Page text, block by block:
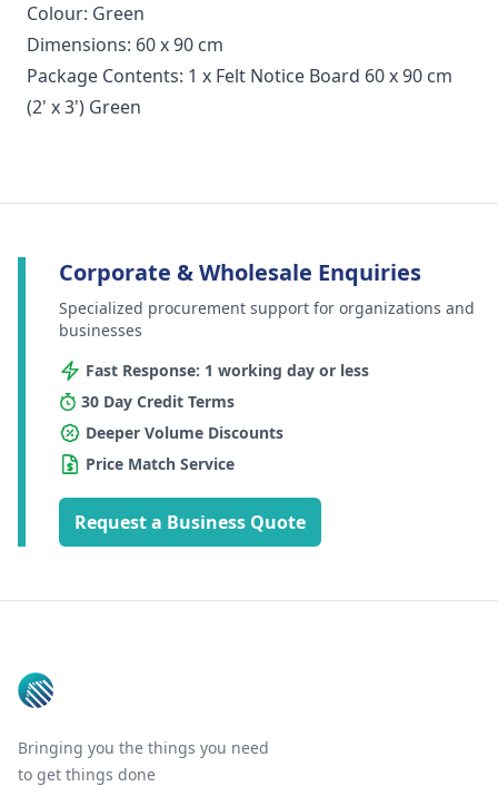
Colour: Green
Dimensions: 60 x 90 cm
Package Contents: 1 x Felt Notice Board 60 x 90 cm
(2' x 3') Green
Corporate & Wholesale Enquiries
Specialized procurement support for organizations and
businesses
Fast Response: 1 working day or less
30 Day Credit Terms
Deeper Volume Discounts
Price Match Service
Request a Business Quote
Bringing you the things you need
to get things done